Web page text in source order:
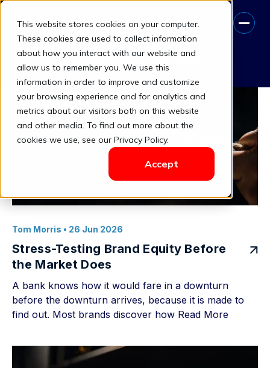
This website stores cookies on your computer.
These cookies are used to collect information
about how you interact with our website and
allow us to remember you. We use this
information in order to improve and customize
your browsing experience and for analytics and
metrics about our visitors both on this website
and other media. To find out more about the
cookies we use, see our Privacy Policy.
Accept
Book A Free Consultation
Provenance Premium
Tom Morris • 26 Jun 2026
Stress-Testing Brand Equity Before
the Market Does
A bank knows how it would fare in a downturn
before the downturn arrives, because it is made to
find out. Most brands discover how Read More